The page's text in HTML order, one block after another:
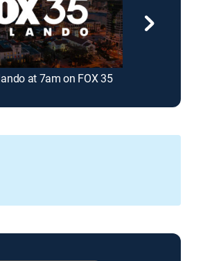
at 7am on FOX 35